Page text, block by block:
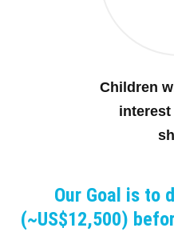
Children
Our Goal is to
(~US$12,500)